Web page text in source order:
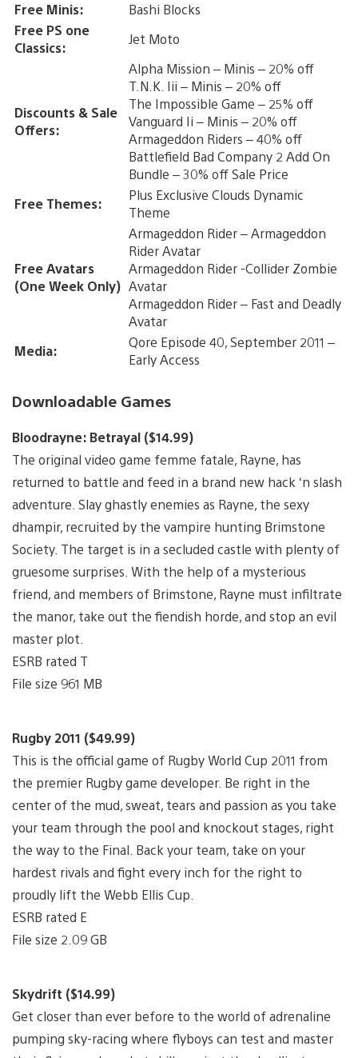
Free Minis:
Bashi Blocks
Free PS one
Classics:
Jet Moto
Discounts & Sale
Offers:
Alpha Mission – Minis – 20% off
T.N.K. Iii – Minis – 20% off
The Impossible Game – 25% off
Vanguard Ii – Minis – 20% off
Armageddon Riders – 40% off
Battlefield Bad Company 2 Add On
Bundle – 30% off Sale Price
Free Themes:
Plus Exclusive Clouds Dynamic
Theme
Free Avatars
(One Week Only)
Armageddon Rider – Armageddon
Rider Avatar
Armageddon Rider -Collider Zombie
Avatar
Armageddon Rider – Fast and Deadly
Avatar
Media:
Qore Episode 40, September 2011 –
Early Access
Downloadable Games
Bloodrayne: Betrayal ($14.99)
The original video game femme fatale, Rayne, has
returned to battle and feed in a brand new hack ‘n slash
adventure. Slay ghastly enemies as Rayne, the sexy
dhampir, recruited by the vampire hunting Brimstone
Society. The target is in a secluded castle with plenty of
gruesome surprises. With the help of a mysterious
friend, and members of Brimstone, Rayne must infiltrate
the manor, take out the fiendish horde, and stop an evil
master plot.
ESRB rated T
File size 961 MB
Rugby 2011 ($49.99)
This is the official game of Rugby World Cup 2011 from
the premier Rugby game developer. Be right in the
center of the mud, sweat, tears and passion as you take
your team through the pool and knockout stages, right
the way to the Final. Back your team, take on your
hardest rivals and fight every inch for the right to
proudly lift the Webb Ellis Cup.
ESRB rated E
File size 2.09 GB
Skydrift ($14.99)
Get closer than ever before to the world of adrenaline
pumping sky-racing where flyboys can test and master